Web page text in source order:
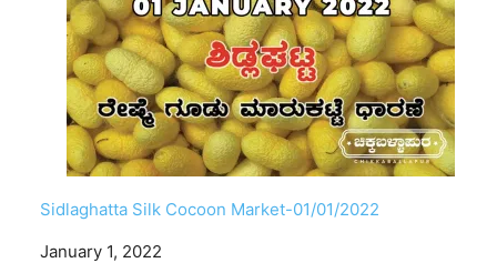
Sidlaghatta Silk Cocoon Market-01/01/2022
Date
January 1, 2022